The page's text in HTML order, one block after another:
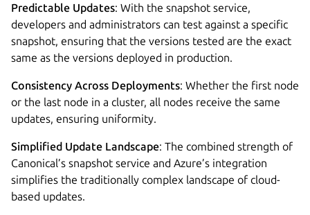
Predictable Updates: With the snapshot service,
developers and administrators can test against a specific
snapshot, ensuring that the versions tested are the exact
same as the versions deployed in production.
Consistency Across Deployments: Whether the first node
or the last node in a cluster, all nodes receive the same
updates, ensuring uniformity.
Simplified Update Landscape: The combined strength of
Canonical’s snapshot service and Azure’s integration
simplifies the traditionally complex landscape of cloud-
based updates.